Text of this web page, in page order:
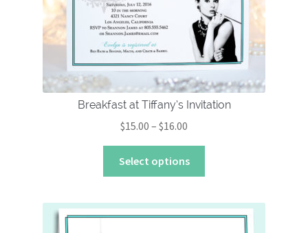
Breakfast at Tiffany’s Invitation
$15.00 – $16.00
$15.00
through
Select options
multiple
variants.